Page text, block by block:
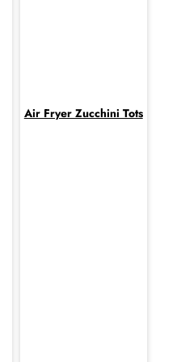
Air Fryer Zucchini Tots